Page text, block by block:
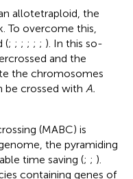
allotetraploid, the
To overcome this,
(; ; ; ; ; ; ). In this so-
and the
the chromosomes
be crossed with A.
(MABC) is
the pyramiding
time saving (; ; ).
containing genes of